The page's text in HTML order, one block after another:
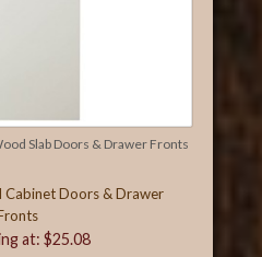
Slab Doors & Drawer Fronts
Doors & Drawer
at: $25.08